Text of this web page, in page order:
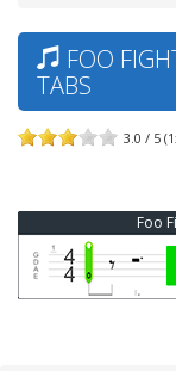
FOO
TABS
3.0 / 5
Foo